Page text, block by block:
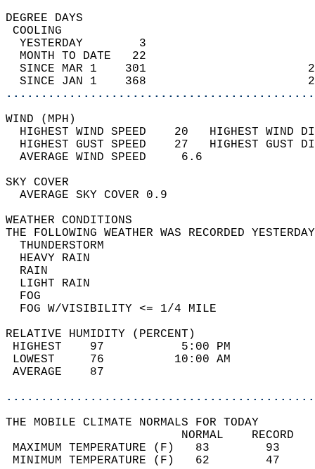
DEGREE
YESTERDAY        3
MONTH TO DATE   22
SINCE MAR 1    301
SINCE JAN 1    368
WIND
HIGHEST WIND SPEED    20   HIGHEST
HIGHEST GUST SPEED    27   HIGHEST
AVERAGE WIND
SKY
AVERAGE SKY
WEATHER
THE FOLLOWING WEATHER WAS
HEAVY
LIGHT
FOG W/
RELATIVE HUMIDITY (PERCENT)
HIGHEST    97
LOWEST     76
THE MOBILE CLIMATE NORMALS FOR TODAY
MAXIMUM TEMPERATURE
MINIMUM TEMPERATURE